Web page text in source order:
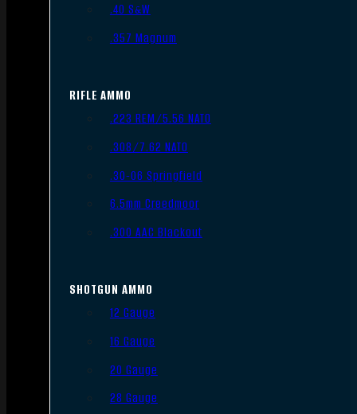
.40 S&W
.357 Magnum
RIFLE AMMO
.223 REM/5.56 NATO
.308/7.62 NATO
.30-06 Springfield
6.5mm Creedmoor
.300 AAC Blackout
SHOTGUN AMMO
12 Gauge
16 Gauge
20 Gauge
28 Gauge